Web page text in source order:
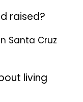
raised?
Santa Cruz
living